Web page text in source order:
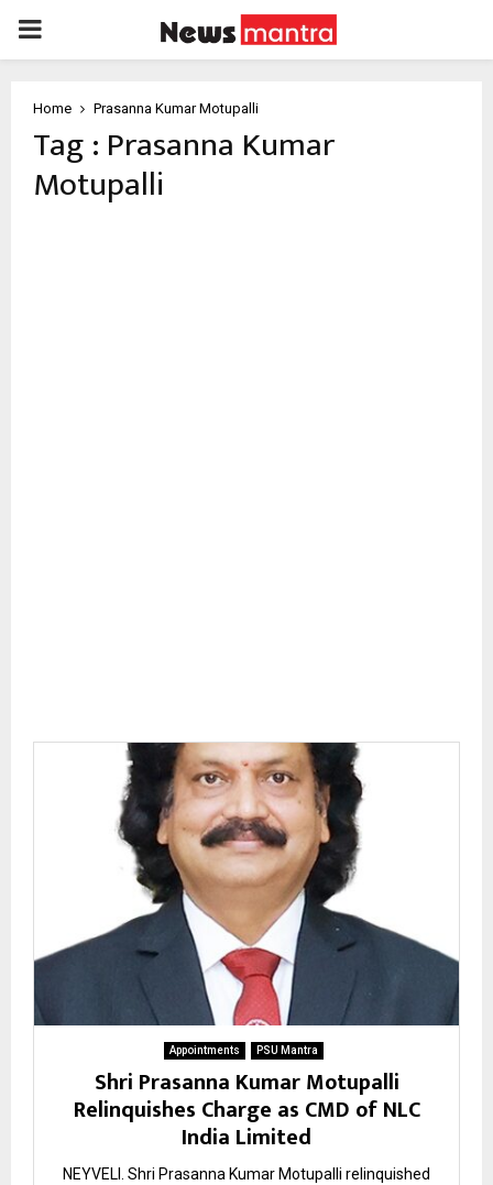
PRIMARY
Home Prasanna Kumar Motupalli
Tag : Prasanna Kumar
Motupalli
Appointments PSU Mantra
Shri Prasanna Kumar Motupalli
Relinquishes Charge as CMD of NLC
India Limited
NEYVELI. Shri Prasanna Kumar Motupalli relinquished